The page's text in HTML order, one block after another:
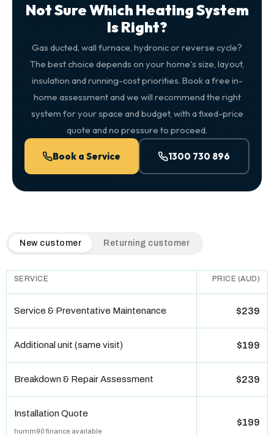
Not Sure Which Heating System
Is Right?
Gas ducted, wall furnace, hydronic or reverse cycle?
The best choice depends on your home's size, layout,
insulation and running-cost priorities. Book a free in-
home assessment and we will recommend the right
system for your space and budget, with a fixed-price
quote and no pressure to proceed.
Book a Service 1300 730 896
QuickAir flat-rate pricing table. Toggle to switch between
New customer Returning customer
SERVICE PRICE (AUD)
Service & Preventative Maintenance $239
Additional unit (same visit) $199
Breakdown & Repair Assessment $239
Installation Quote
humm90 finance available
$199